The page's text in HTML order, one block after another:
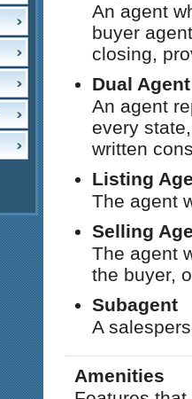
An agent
buyer
closing,
Dual Agent
An agent
every
written
Listing
The agent
Selling
The agent
the buyer,
Subagent
A
Amenities